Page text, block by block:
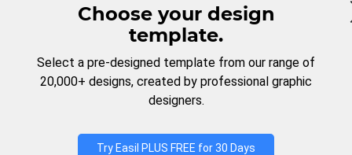
Choose your design
template.
Select a pre-designed template from our range of
20,000+ designs, created by professional graphic
designers.
Try Easil PLUS FREE for 30 Days